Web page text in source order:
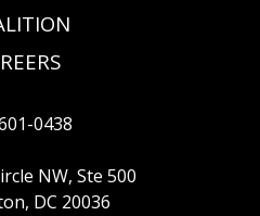
0438
NW, Ste 500
DC 20036